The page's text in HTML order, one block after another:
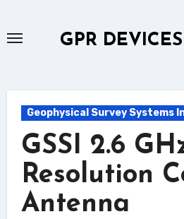
GPR
Geophysical Survey Systems
GSSI 2.6
Resolution
Antenna